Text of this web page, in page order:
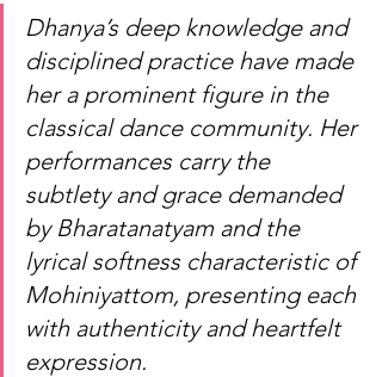
Dhanya’s deep knowledge and
disciplined practice have made
her a prominent figure in the
classical dance community. Her
performances carry the
subtlety and grace demanded
by Bharatanatyam and the
lyrical softness characteristic of
Mohiniyattom, presenting each
with authenticity and heartfelt
expression.